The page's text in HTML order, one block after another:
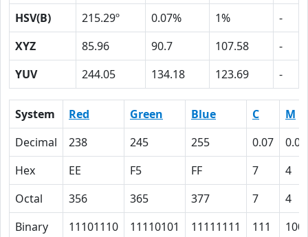
HSV(B)
215.29º 0.07% 1%
-
XYZ
85.96 90.7 107.58
-
YUV
244.05 134.18 123.69 -
System Red Green Blue C
M
Decimal
238 245 255 0.07
0.04
Hex
EE F5 FF 7
4
Octal
356 365 377 7
4
Binary
11101110 11110101 11111111 111 100